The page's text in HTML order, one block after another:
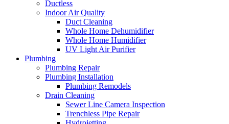
Ductless
Indoor Air Quality
Duct Cleaning
Whole Home Dehumidifier
Whole Home Humidifier
UV Light Air Purifier
Plumbing
Plumbing Repair
Plumbing Installation
Plumbing Remodels
Drain Cleaning
Sewer Line Camera Inspection
Trenchless Pipe Repair